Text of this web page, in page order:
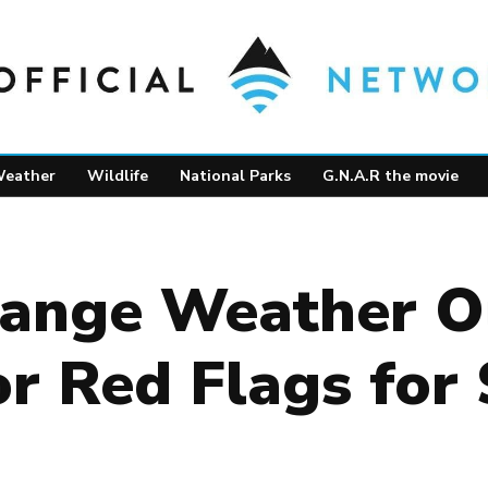
Wildlife National Parks G.N.A.R the movie
Weather
Red Flags for